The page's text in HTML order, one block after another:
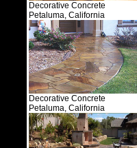
Decorative Concrete
Petaluma, California
Decorative Concrete
Petaluma, California